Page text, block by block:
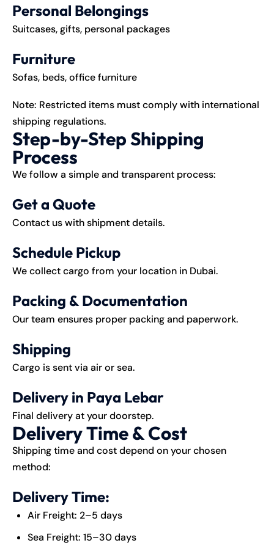
Personal Belongings
Suitcases, gifts, personal packages
Furniture
Sofas, beds, office furniture
Note: Restricted items must comply with international
shipping regulations.
Step-by-Step Shipping
Process
We follow a simple and transparent process:
Get a Quote
Contact us with shipment details.
Schedule Pickup
We collect cargo from your location in Dubai.
Packing & Documentation
Our team ensures proper packing and paperwork.
Shipping
Cargo is sent via air or sea.
Delivery in Paya Lebar
Final delivery at your doorstep.
Delivery Time & Cost
Shipping time and cost depend on your chosen
method:
Delivery Time:
Air Freight: 2–5 days
Sea Freight: 15–30 days